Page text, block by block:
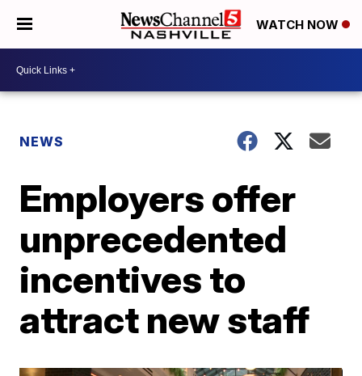
WATCH NOW
NEWS
Employers offer
unprecedented
incentives to
attract new staff